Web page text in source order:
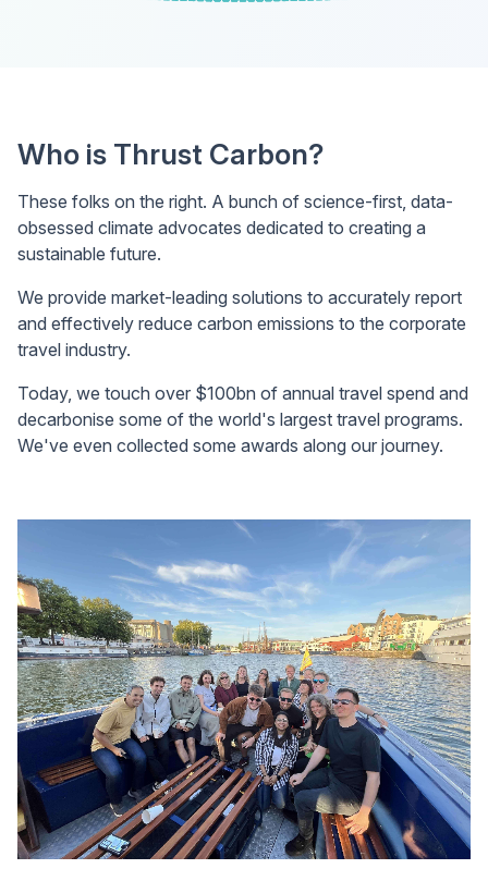
Who is Thrust Carbon?
These folks on the right. A bunch of science-first, data-
obsessed climate advocates dedicated to creating a
sustainable future.
We provide market-leading solutions to accurately report
and effectively reduce carbon emissions to the corporate
travel industry.
Today, we touch over $100bn of annual travel spend and
decarbonise some of the world's largest travel programs.
We've even collected some awards along our journey.